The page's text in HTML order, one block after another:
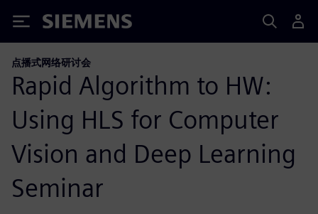
Siemens
点播式网络研讨会
Rapid Algorithm to HW:
Using HLS for Computer
Vision and Deep Learning
Seminar